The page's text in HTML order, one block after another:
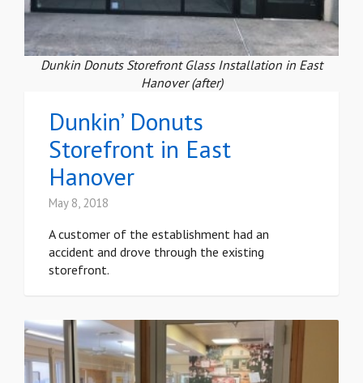
Dunkin Donuts Storefront Glass Installation in East
Hanover (after)
Dunkin’ Donuts
Storefront in East
Hanover
May 8, 2018
A customer of the establishment had an
accident and drove through the existing
storefront.